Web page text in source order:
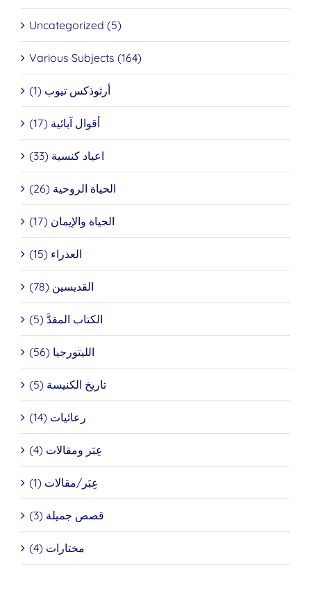
Uncategorized (5)
Various Subjects (164)
أرثوذكس تيوب (1)
أقوال آبائية (17)
اعياد كنسية (33)
الحياة الروحية (26)
الحياة والإيمان (17)
العذراء (15)
القديسين (78)
الكتاب المقدَّ (5)
الليتورجيا (56)
تاريخ الكنيسة (5)
رعائيات (14)
عِبَر ومقالات (4)
عِبَر/مقالات (1)
قصص جميلة (3)
مختارات (4)